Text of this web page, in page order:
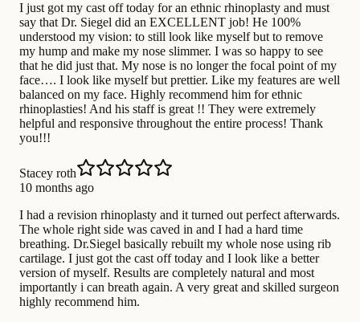
I just got my cast off today for an ethnic rhinoplasty and must
say that Dr. Siegel did an EXCELLENT job! He 100%
understood my vision: to still look like myself but to remove
my hump and make my nose slimmer. I was so happy to see
that he did just that. My nose is no longer the focal point of my
face…. I look like myself but prettier. Like my features are well
balanced on my face. Highly recommend him for ethnic
rhinoplasties! And his staff is great !! They were extremely
helpful and responsive throughout the entire process! Thank
you!!!
Stacey roth
10 months ago
I had a revision rhinoplasty and it turned out perfect afterwards.
The whole right side was caved in and I had a hard time
breathing. Dr.Siegel basically rebuilt my whole nose using rib
cartilage. I just got the cast off today and I look like a better
version of myself. Results are completely natural and most
importantly i can breath again. A very great and skilled surgeon
highly recommend him.